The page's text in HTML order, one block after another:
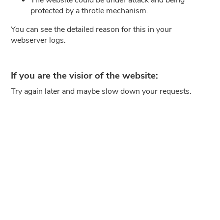
protected by a throtle mechanism.
You can see the detailed reason for this in your
webserver logs.
If you are the visior of the website:
Try again later and maybe slow down your requests.